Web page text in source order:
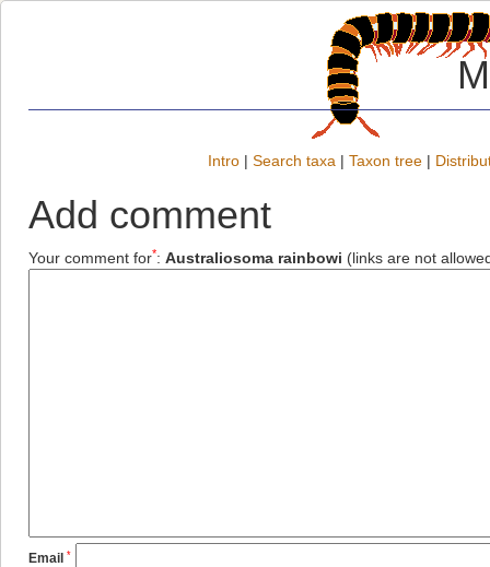
Intro | Search taxa | Taxon tree |
Add comment
Your comment for*: Australiosoma rainbowi (links are not
Email *